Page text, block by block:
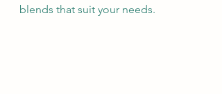
blends that suit your needs.